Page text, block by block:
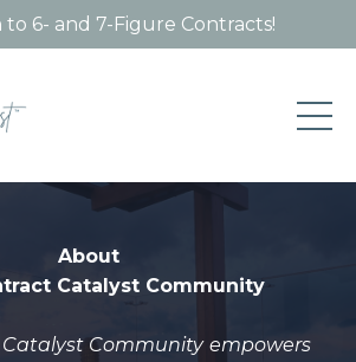
to 6- and 7-Figure Contracts!
About
Catalyst Community
Community empowers